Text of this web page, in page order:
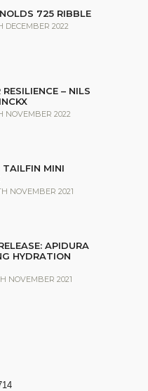
725 RIBBLE
DECEMBER 2022
RESILIENCE – NILS
NOVEMBER 2022
TAILFIN MINI
NOVEMBER 2021
APIDURA
HYDRATION
NOVEMBER 2021